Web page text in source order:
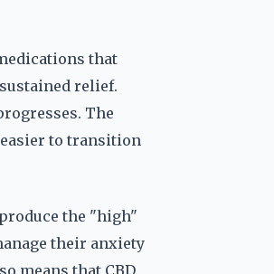
that
relief.
The
to transition
the "high"
their anxiety
means that CBD